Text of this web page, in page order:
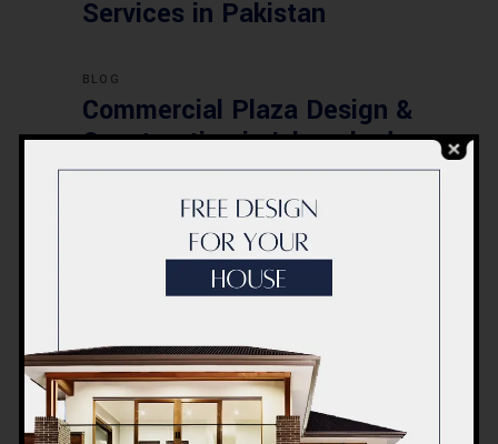
Services in Pakistan
BLOG
Commercial Plaza Design &
Construction in Islamabad
2026 – Updated Rates &
Smart Designs
Post a Comment